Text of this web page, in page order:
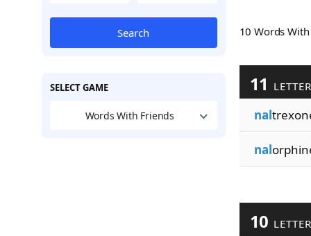
Search
SELECT GAME
Words With Friends
10 Words
11
nal
nal
10